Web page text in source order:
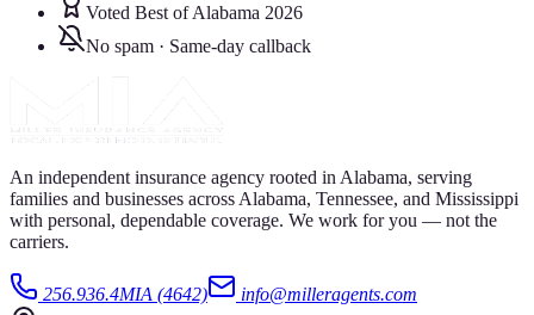
Voted Best of Alabama 2026
No spam · Same-day callback
An independent insurance agency rooted in Alabama, serving
families and businesses across Alabama, Tennessee, and Mississippi
with personal, dependable coverage. We work for you — not the
carriers.
256.936.4MIA (4642) info@milleragents.com